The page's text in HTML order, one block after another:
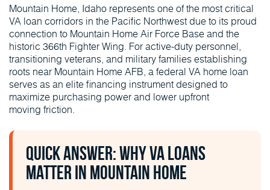
Mountain Home, Idaho represents one of the most critical
VA loan corridors in the Pacific Northwest due to its proud
connection to Mountain Home Air Force Base and the
historic 366th Fighter Wing. For active-duty personnel,
transitioning veterans, and military families establishing
roots near Mountain Home AFB, a federal VA home loan
serves as an elite financing instrument designed to
maximize purchasing power and lower upfront
moving friction.
Quick Answer: Why VA Loans
Matter in Mountain Home